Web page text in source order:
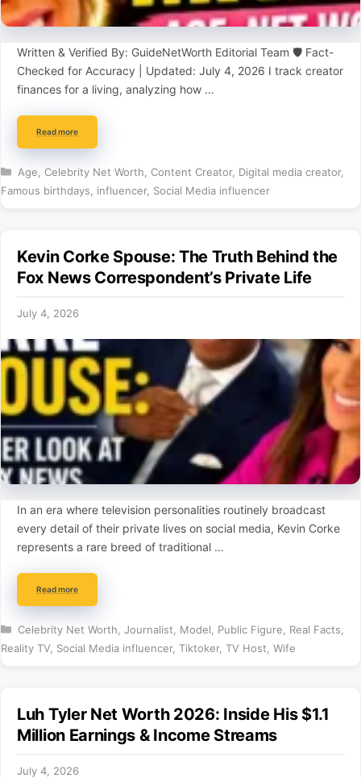
Written & Verified By: GuideNetWorth Editorial Team 🛡️ Fact-
Checked for Accuracy | Updated: July 4, 2026 I track creator
finances for a living, analyzing how …
Read more
Categories
Age Celebrity Net Worth Content Creator, Digital media creator,
Famous birthdays
influencer, Social Media influencer
Kevin Corke Spouse: The Truth Behind the
Fox News Correspondent’s Private Life
July 4, 2026
In an era where television personalities routinely broadcast
every detail of their private lives on social media, Kevin Corke
represents a rare breed of traditional …
Read more
Categories
Celebrity Net Worth Journalist Model Public Figure Real Facts
Reality TV Social Media influencer, Tiktoker, TV Host Wife
Luh Tyler Net Worth 2026: Inside His $1.1
Million Earnings & Income Streams
July 4, 2026